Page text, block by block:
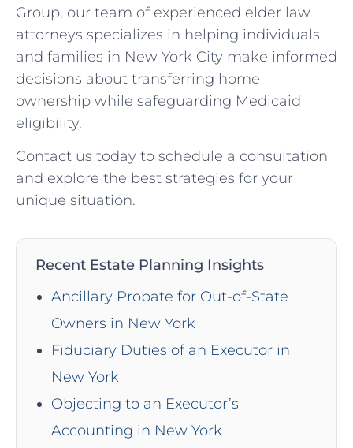
Group, our team of experienced elder law
attorneys specializes in helping individuals
and families in New York City make informed
decisions about transferring home
ownership while safeguarding Medicaid
eligibility.
Contact us today to schedule a consultation
and explore the best strategies for your
unique situation.
Recent Estate Planning Insights
Ancillary Probate for Out-of-State
Owners in New York
Fiduciary Duties of an Executor in
New York
Objecting to an Executor’s
Accounting in New York